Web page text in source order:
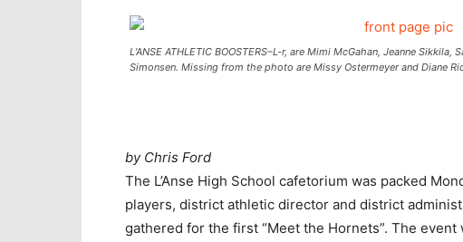
L’ANSE ATHLETIC BOOSTERS–L-r, are Mimi McGahan, Jeanne Sikkila,
Simonsen. Missing from the photo are Missy Ostermeyer and Diane
by Chris Ford
The L’Anse High School cafetorium was packed
players, district athletic director and district
gathered for the first “Meet the Hornets”. The event